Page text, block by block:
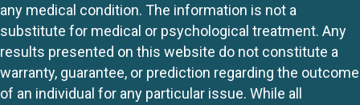
any medical condition. The information is not a
substitute for medical or psychological treatment. Any
results presented on this website do not constitute a
warranty, guarantee, or prediction regarding the outcome
of an individual for any particular issue. While all